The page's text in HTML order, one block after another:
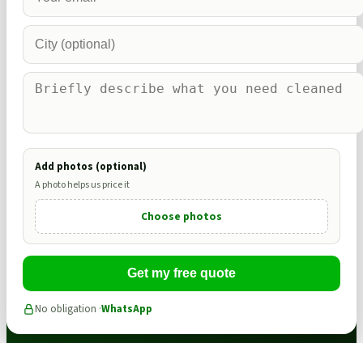
Add photos (optional)
A photo helps us price it
Choose photos
Get my free quote
No obligation ·WhatsApp